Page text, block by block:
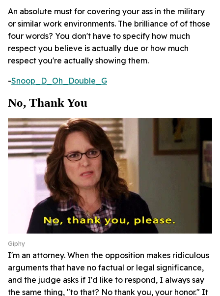
An absolute must for covering your ass in the military
or similar work environments. The brilliance of of those
four words? You don't have to specify how much
respect you believe is actually due or how much
respect you're actually showing them.
-Snoop_D_Oh_Double_G
No, Thank You
Giphy
I'm an attorney. When the opposition makes ridiculous
arguments that have no factual or legal significance,
and the judge asks if I'd like to respond, I always say
the same thing, "to that? No thank you, your honor." It